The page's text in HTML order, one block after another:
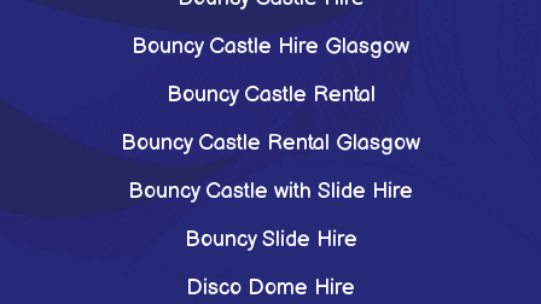
Bouncy Castle Hire Glasgow
Bouncy Castle Rental
Bouncy Castle Rental Glasgow
Bouncy Castle with Slide Hire
Bouncy Slide Hire
Disco Dome Hire